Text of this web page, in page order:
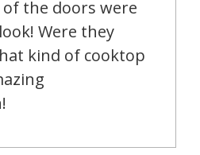
the doors were
Were they
kind of cooktop